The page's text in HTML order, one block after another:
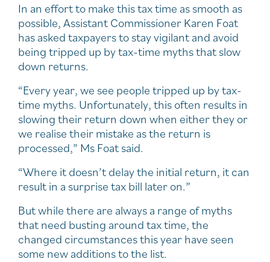
In an effort to make this tax time as smooth as
possible, Assistant Commissioner Karen Foat
has asked taxpayers to stay vigilant and avoid
being tripped up by tax-time myths that slow
down returns.
“Every year, we see people tripped up by tax-
time myths. Unfortunately, this often results in
slowing their return down when either they or
we realise their mistake as the return is
processed,” Ms Foat said.
“Where it doesn’t delay the initial return, it can
result in a surprise tax bill later on.”
But while there are always a range of myths
that need busting around tax time, the
changed circumstances this year have seen
some new additions to the list.